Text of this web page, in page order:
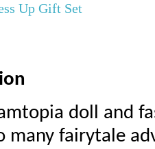
Up Gift Set
doll and
many fairytale